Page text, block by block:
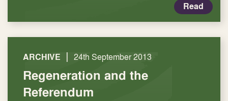
Read
ARCHIVE | 24th September 2013
Regeneration and the
Referendum